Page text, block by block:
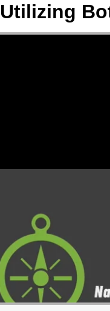
Utilizing